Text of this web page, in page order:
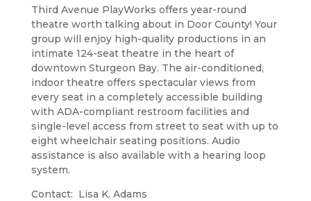
Third Avenue PlayWorks offers year-round
theatre worth talking about in Door County! Your
group will enjoy high-quality productions in an
intimate 124-seat theatre in the heart of
downtown Sturgeon Bay. The air-conditioned,
indoor theatre offers spectacular views from
every seat in a completely accessible building
with ADA-compliant restroom facilities and
single-level access from street to seat with up to
eight wheelchair seating positions. Audio
assistance is also available with a hearing loop
system.
Contact: Lisa K. Adams